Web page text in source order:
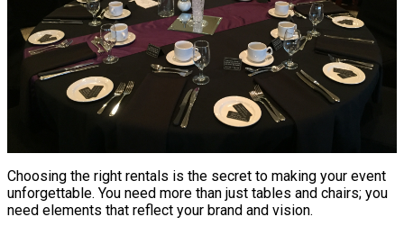
Choosing the right rentals is the secret to making your event
unforgettable. You need more than just tables and chairs; you
need elements that reflect your brand and vision.